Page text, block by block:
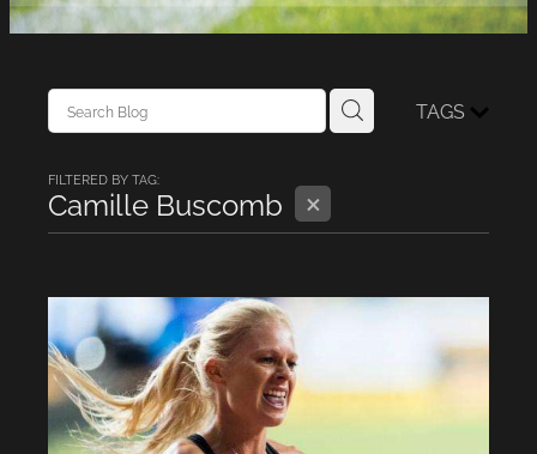
TAGS
FILTERED BY TAG:
Camille Buscomb X
Support
Contact Us